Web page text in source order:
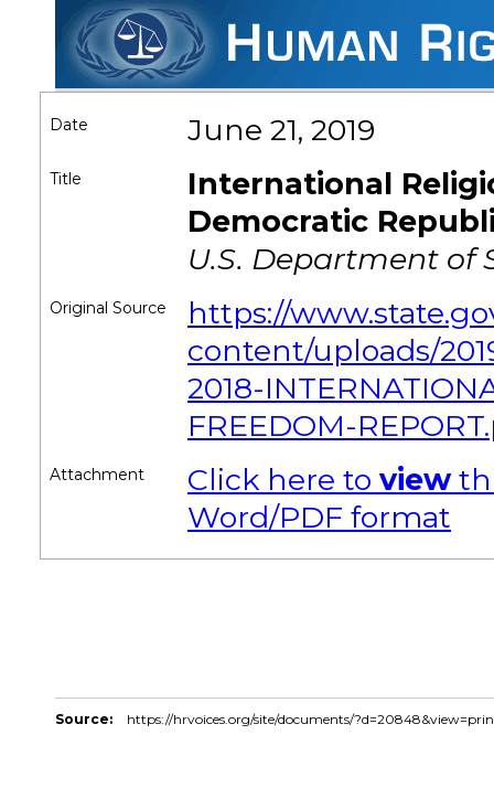
Date June 21, 2019
Title
International
Democratic
U.S. Department of
Original Source
https://
content/uploads/
2018-
FREEDOM-
Attachment Click here to view
Word/PDF format
Source: https://hrvoices.org/site/documents/